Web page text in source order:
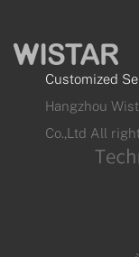
Customized
Hangzhou
Co.,Ltd All